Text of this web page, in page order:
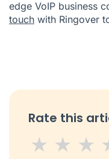
edge VoIP business
touch with Ringover
Rate this